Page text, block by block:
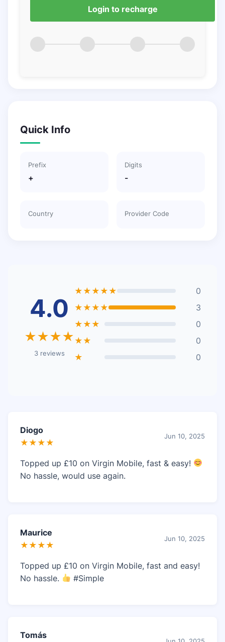
Login to recharge
Quick Info
Prefix
+
Digits
-
Country Provider Code
4.0
★★★★
3 reviews
★★★★★
0
★★★★
3
★★★
0
★★
0
★
0
Diogo
★★★★
Jun 10, 2025
Topped up £10 on Virgin Mobile, fast & easy!
No hassle, would use again.
Maurice
★★★★
Jun 10, 2025
Topped up £10 on Virgin Mobile, fast and easy!
No hassle.
#Simple
Tomás